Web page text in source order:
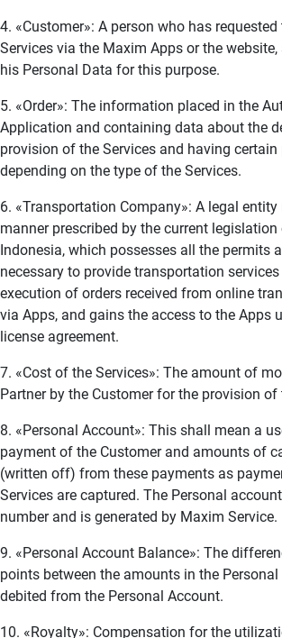
4. «Customer»: A person who has
Services via the Maxim Apps or the
his Personal Data for this purpose.
5. «Order»: The information placed in the
Application and containing data about the
provision of the Services and having certain
depending on the type of the Services.
6. «Transportation Company»: A legal entity
manner prescribed by the current
Indonesia, which possesses all the permits
necessary to provide transportation
execution of orders received from online
via Apps, and gains the access to the Apps
license agreement.
7. «Cost of the Services»: The amount of
Partner by the Customer for the provision of
8. «Personal Account»: This shall mean a
payment of the Customer and amounts of
(written off) from these payments as
Services are captured. The Personal
number and is generated by Maxim Service.
9. «Personal Account Balance»: The
points between the amounts in the
debited from the Personal Account.
10. «Royalty»: Compensation for the